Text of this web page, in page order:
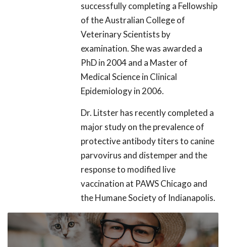
successfully completing a Fellowship
of the Australian College of
Veterinary Scientists by
examination. She was awarded a
PhD in 2004 and a Master of
Medical Science in Clinical
Epidemiology in 2006.
Dr. Litster has recently completed a
major study on the prevalence of
protective antibody titers to canine
parvovirus and distemper and the
response to modified live
vaccination at PAWS Chicago and
the Humane Society of Indianapolis.